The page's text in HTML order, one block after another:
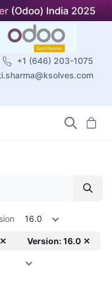
+1 (646) 203-1075
16.0
Version: 16.0 ✕